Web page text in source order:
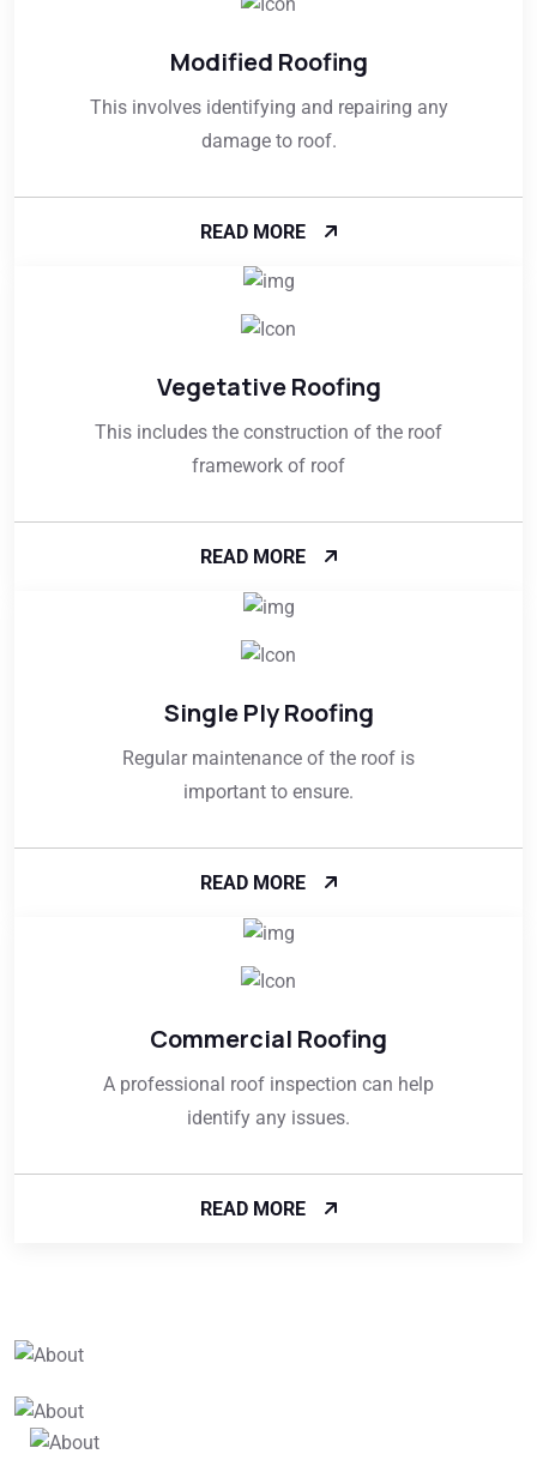
Modified Roofing
This involves identifying and repairing any
damage to roof.
READ MORE
Vegetative Roofing
This includes the construction of the roof
framework of roof
READ MORE
Single Ply Roofing
Regular maintenance of the roof is
important to ensure.
READ MORE
Commercial Roofing
A professional roof inspection can help
identify any issues.
READ MORE